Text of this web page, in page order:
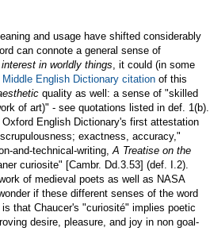
and usage have shifted considerably
can connote a general sense of
in worldly things , it could (in some
Middle English Dictionary citation of this
quality as well: a sense of "skilled
of art)" - see quotations listed in def. 1(b).
English Dictionary's first attestation
exactness, accuracy,"
and-technical-writing, A Treatise on the
curiosite" [Cambr. Dd.3.53] (def. I.2).
of medieval poets as well as NASA
if these different senses of the word
that Chaucer's "curiosité" implies poetic
desire, pleasure, and joy in non goal-